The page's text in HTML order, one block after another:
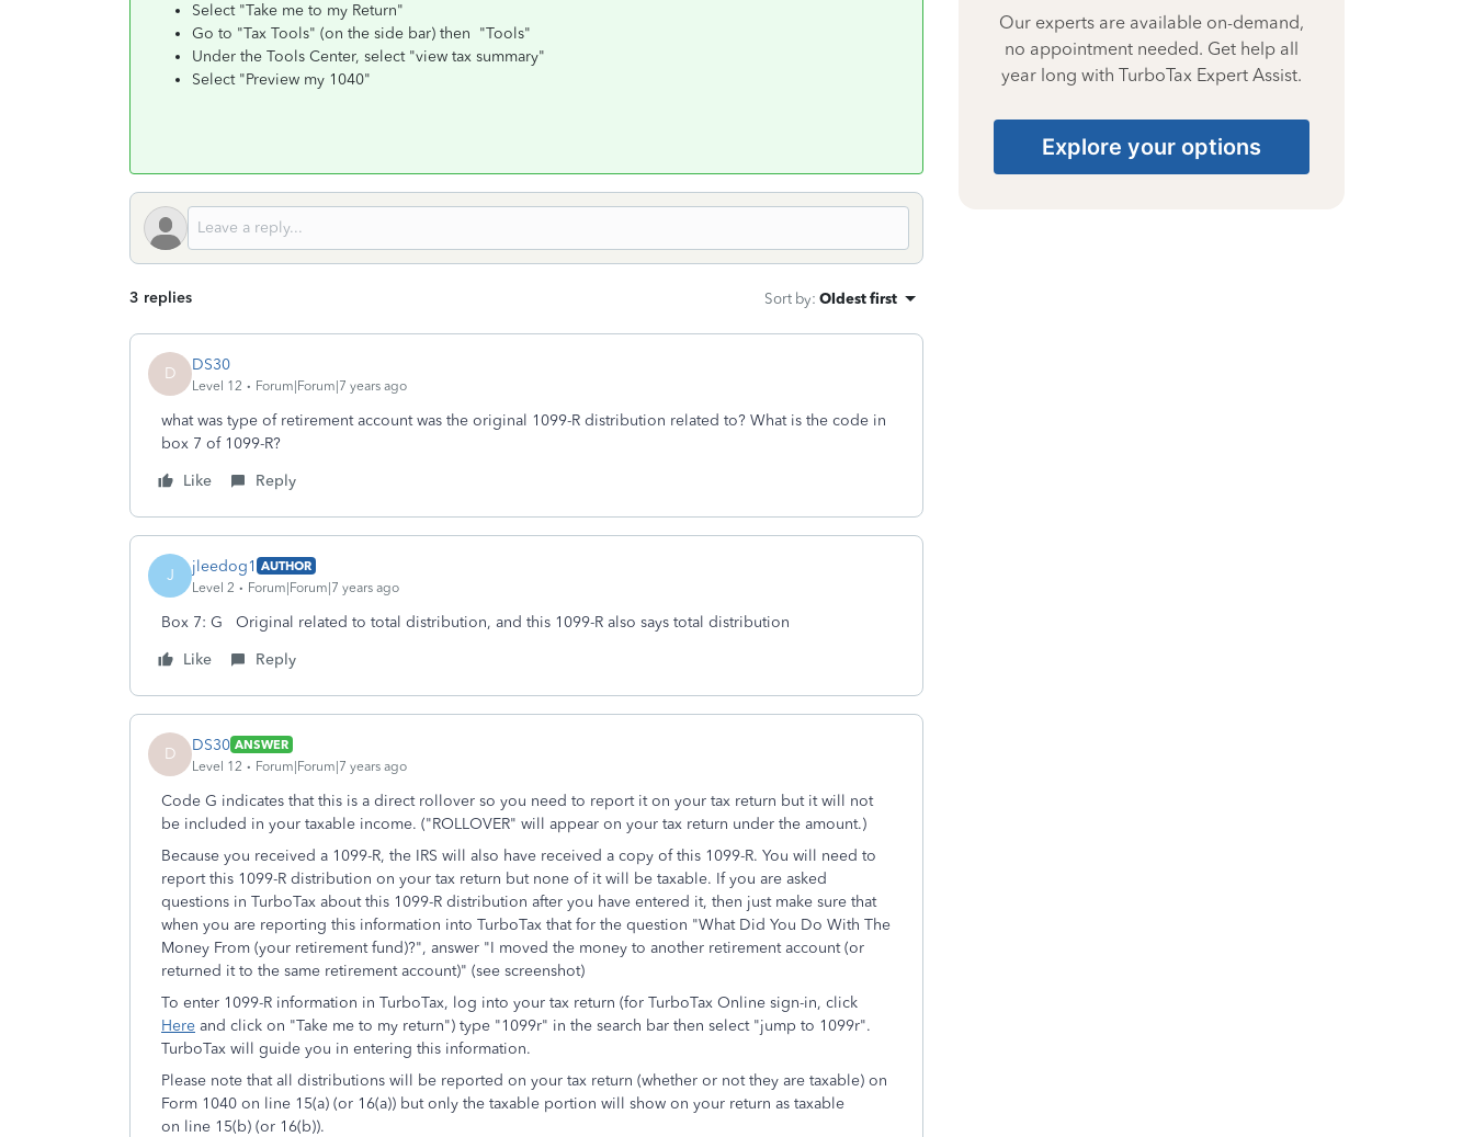
Select "Take me to my Return"
Go to "Tax Tools" (on the side bar) then "Tools"
Under the Tools Center, select "view tax summary"
Select "Preview my 1040"
3 replies Sort by: Oldest first
D DS30
Level 12 Forum|Forum|7 years ago
what was type of retirement account was the original 1099-R distribution related to? What is the code in
box 7 of 1099-R?
Like
Reply
J jleedog1 AUTHOR
Level 2
Forum|Forum|7 years ago
Box 7: G Original related to total distribution, and this 1099-R also says total distribution
Like
Reply
D DS30 ANSWER
Level 12
Forum|Forum|7 years ago
Code G indicates that this is a direct rollover so you need to report it on your tax return but it will not
be included in your taxable income. ("ROLLOVER" will appear on your tax return under the amount.)
Because you received a 1099-R, the IRS will also have received a copy of this 1099-R. You will need to
report this 1099-R distribution on your tax return but none of it will be taxable. If you are asked
questions in TurboTax about this 1099-R distribution after you have entered it, then just make sure that
when you are reporting this information into TurboTax that for the question "What Did You Do With The
Money From (your retirement fund)?", answer "I moved the money to another retirement account (or
returned it to the same retirement account)" (see screenshot)
To enter 1099-R information in TurboTax, log into your tax return (for TurboTax Online sign-in, click
Here and click on "Take me to my return") type "1099r" in the search bar then select "jump to 1099r".
TurboTax will guide you in entering this information.
Please note that all distributions will be reported on your tax return (whether or not they are taxable) on
Form 1040 on line 15(a) (or 16(a)) but only the taxable portion will show on your return as taxable
on line 15(b) (or 16(b)).
Our experts are available on-demand,
no appointment needed. Get help all
year long with TurboTax Expert Assist.
Explore your options